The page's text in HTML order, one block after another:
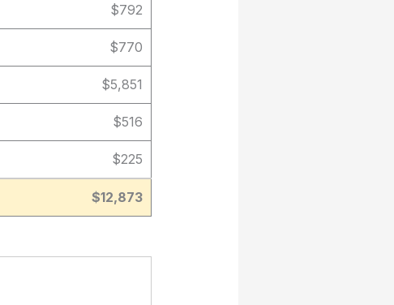
$792
$770
$5,851
$516
$225
$12,873